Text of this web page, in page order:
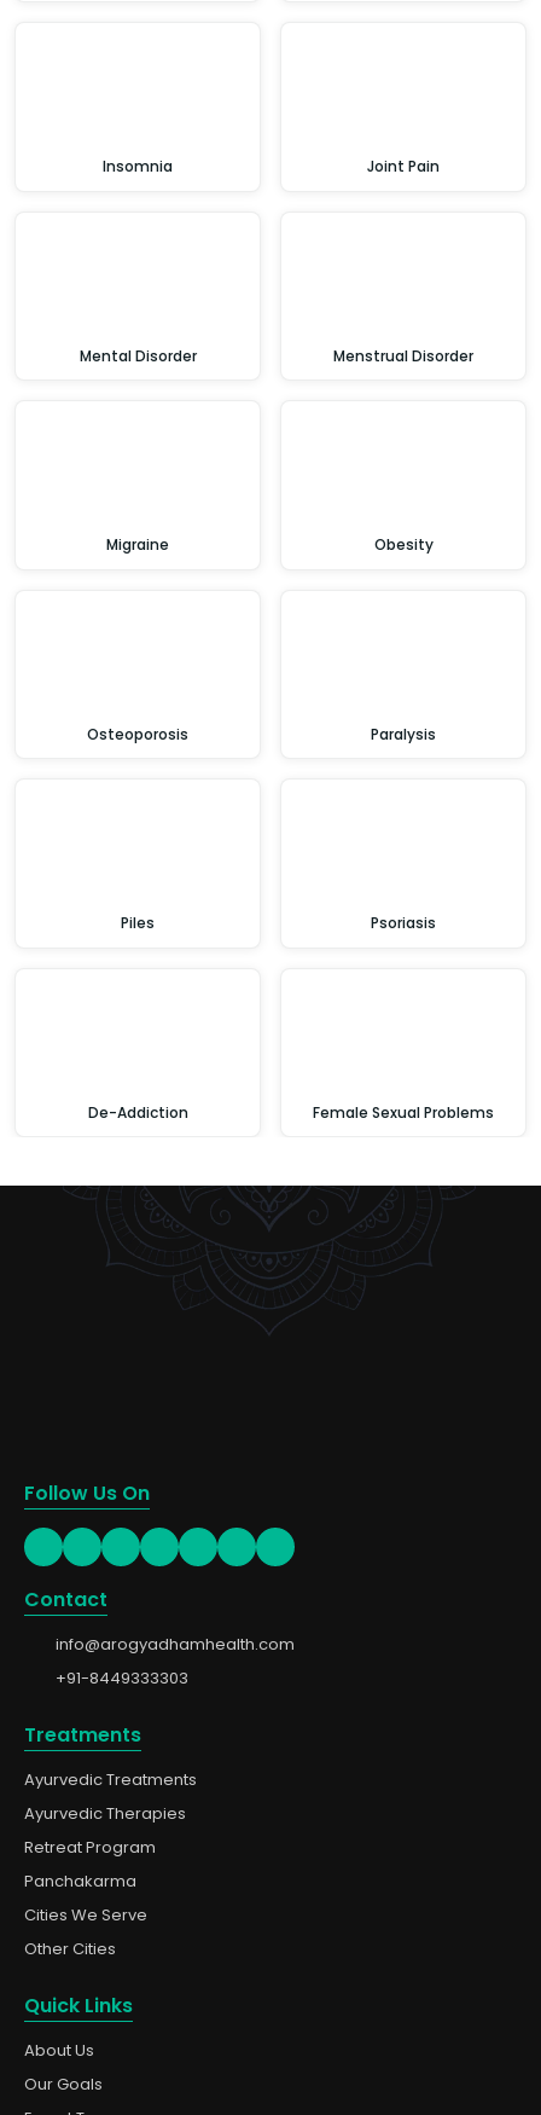
Insomnia Joint Pain
Mental Disorder Menstrual Disorder
Migraine Obesity
Osteoporosis Paralysis
Piles Psoriasis
De-Addiction Female Sexual Problems
Follow Us On
Contact
info@arogyadhamhealth.com
+91-8449333303
Treatments
Ayurvedic Treatments
Ayurvedic Therapies
Retreat Program
Panchakarma
Cities We Serve
Other Cities
Quick Links
About Us
Our Goals